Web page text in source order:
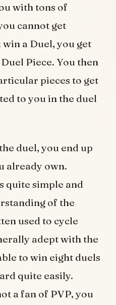
with tons of
cannot get
a Duel, you get
Piece. You then
pieces to get
to you in the duel
duel, you end up
already own.
quite simple and
of the
used to cycle
adept with the
to win eight duels
quite easily.
a fan of PVP, you